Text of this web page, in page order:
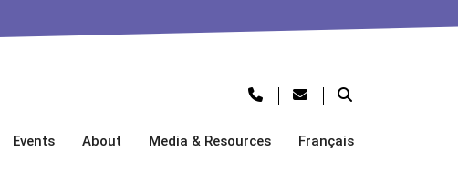
Events About Media & Resources Français